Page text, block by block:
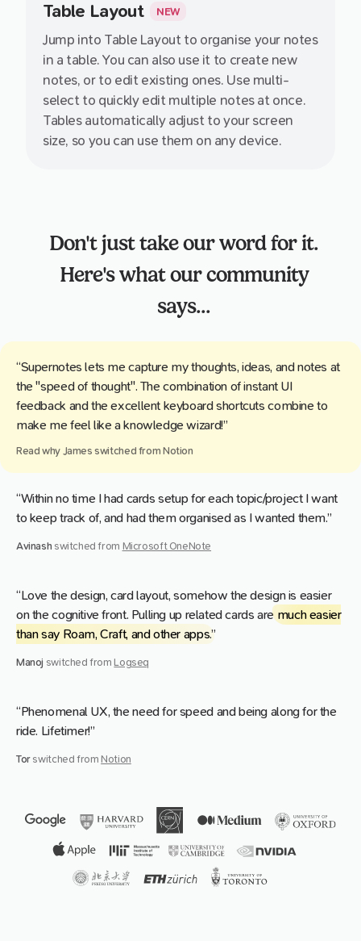
Table Layout NEW
Jump into Table Layout to organise your notes
in a table. You can also use it to create new
notes, or to edit existing ones. Use multi-
select to quickly edit multiple notes at once.
Tables automatically adjust to your screen
size, so you can use them on any device.
Don't just take our word for it.
Here's what our community
says...
“Supernotes lets me capture my thoughts, ideas, and notes at
the "speed of thought". The combination of instant UI
feedback and the excellent keyboard shortcuts combine to
make me feel like a knowledge wizard!”
Read why James switched from Notion
“Within no time I had cards setup for each topic/project I want
to keep track of, and had them organised as I wanted them.”
Avinash switched from Microsoft OneNote
“Love the design, card layout, somehow the design is easier
on the cognitive front. Pulling up related cards are much easier
than say Roam, Craft, and other apps.”
Manoj switched from Logseq
“Phenomenal UX, the need for speed and being along for the
ride. Lifetimer!”
Tor switched from Notion